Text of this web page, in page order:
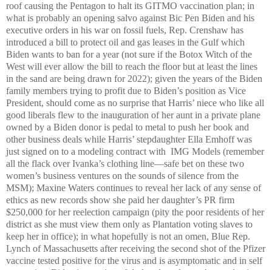
roof causing the Pentagon to halt its GITMO vaccination plan; in
what is probably an opening salvo against Bic Pen Biden and his
executive orders in his war on fossil fuels, Rep. Crenshaw has
introduced a bill to protect oil and gas leases in the Gulf which
Biden wants to ban for a year (not sure if the Botox Witch of the
West will ever allow the bill to reach the floor but at least the lines
in the sand are being drawn for 2022); given the years of the Biden
family members trying to profit due to Biden’s position as Vice
President, should come as no surprise that Harris’ niece who like all
good liberals flew to the inauguration of her aunt in a private plane
owned by a Biden donor is pedal to metal to push her book and
other business deals while Harris’ stepdaughter Ella Emhoff was
just signed on to a modeling contract with IMG Models (remember
all the flack over Ivanka’s clothing line—safe bet on these two
women’s business ventures on the sounds of silence from the
MSM); Maxine Waters continues to reveal her lack of any sense of
ethics as new records show she paid her daughter’s PR firm
$250,000 for her reelection campaign (pity the poor residents of her
district as she must view them only as Plantation voting slaves to
keep her in office); in what hopefully is not an omen, Blue Rep.
Lynch of Massachusetts after receiving the second shot of the Pfizer
vaccine tested positive for the virus and is asymptomatic and in self